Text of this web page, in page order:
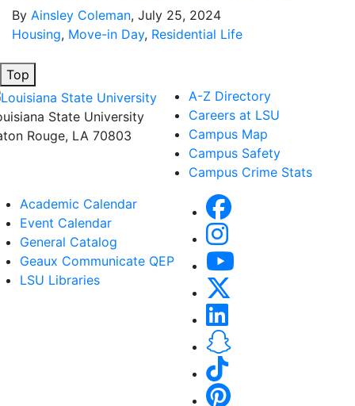
By Ainsley Coleman, July 25, 2024
Housing, Move-in Day, Residential Life
Top
State University
Rouge, LA 70803
A-Z Directory
Careers at LSU
Campus Map
Campus Safety
Campus Crime Stats
Academic Calendar
Event Calendar
General Catalog
Geaux Communicate QEP
LSU Libraries